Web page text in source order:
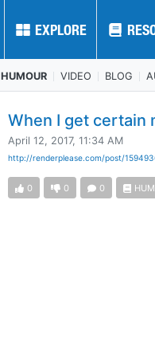
EXPLORE
EXPLORE
HUMOUR VIDEO BLOG
When I get certain
April 12, 2017, 11:34 AM
http://renderplease.com/post/
0 0 0